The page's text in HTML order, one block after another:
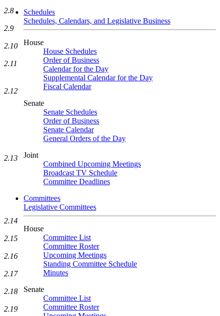
Schedules
Schedules, Calendars, and Legislative Business
House
House Schedules
Order of Business
Calendar for the Day
Supplemental Calendar for the Day
Fiscal Calendar
Senate
Senate Schedules
Order of Business
Senate Calendar
General Orders of the Day
Joint
Combined Upcoming Meetings
Broadcast TV Schedule
Committee Deadlines
Committees
Legislative Committees
House
Committee List
Committee Roster
Upcoming Meetings
Standing Committee Schedule
Minutes
Senate
Committee List
Committee Roster
2.8
2.9
2.10
2.11
2.12
2.13
2.14
2.15
2.16
2.17
2.18
2.19